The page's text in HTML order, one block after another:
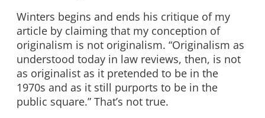
Winters begins and ends his critique of my
article by claiming that my conception of
originalism is not originalism. “Originalism as
understood today in law reviews, then, is not
as originalist as it pretended to be in the
1970s and as it still purports to be in the
public square.” That’s not true.